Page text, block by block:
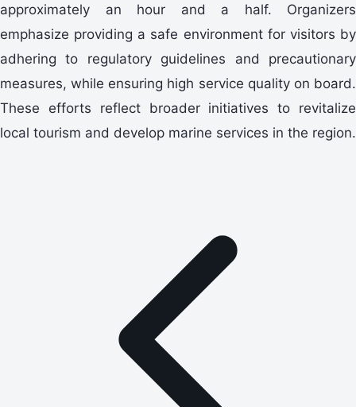
approximately an hour and a half. Organizers
emphasize providing a safe environment for visitors by
adhering to regulatory guidelines and precautionary
measures, while ensuring high service quality on board.
These efforts reflect broader initiatives to revitalize
local tourism and develop marine services in the region.